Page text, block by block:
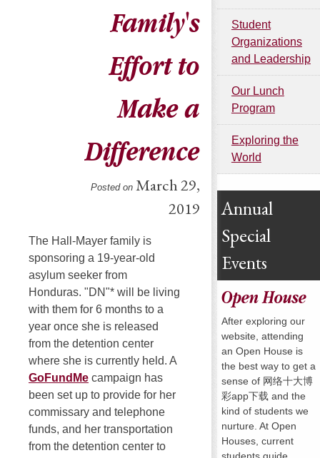
Family's
Effort to
Make a
Difference
Posted on March 29,
2019
The Hall-Mayer family is
sponsoring a 19-year-old
asylum seeker from
Honduras. "DN"* will be living
with them for 6 months to a
year once she is released
from the detention center
where she is currently held. A
GoFundMe campaign has
been set up to provide for her
commissary and telephone
funds, and her transportation
from the detention center to
Student
Organizations
and Leadership
Our Lunch
Program
Exploring the
World
Annual
Special
Events
Open House
After exploring our
website, attending
an Open House is
the best way to get a
sense of 网络十大博
彩app下载 and the
kind of students we
nurture. At Open
Houses, current
students guide